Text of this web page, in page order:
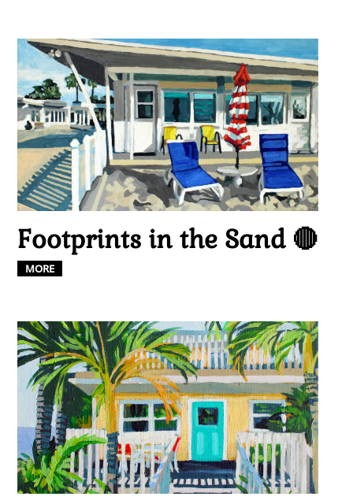
Footprints in the Sand 🔴
MORE